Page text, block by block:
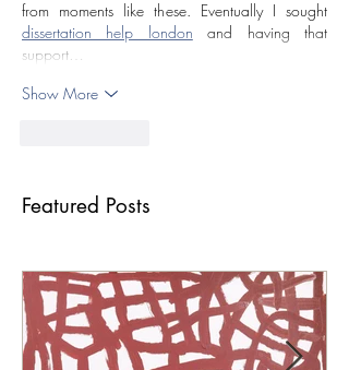
dissertation help london and having that
support…
Show More
Featured Posts